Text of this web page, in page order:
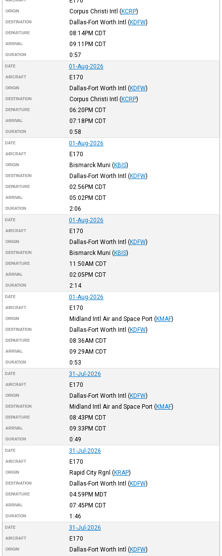
ORIGIN Corpus Christi Intl (KCRP)
DESTINATION Dallas-Fort Worth Intl (KDFW)
DEPARTURE 08:14PM CDT
ARRIVAL 09:11PM CDT
DURATION 0:57
DATE 01-Aug-2026
AIRCRAFT E170
ORIGIN Dallas-Fort Worth Intl (KDFW)
DESTINATION Corpus Christi Intl (KCRP)
DEPARTURE 06:20PM CDT
ARRIVAL 07:18PM CDT
DURATION 0:58
DATE 01-Aug-2026
AIRCRAFT E170
ORIGIN Bismarck Muni (KBIS)
DESTINATION Dallas-Fort Worth Intl (KDFW)
DEPARTURE 02:56PM CDT
ARRIVAL 05:02PM CDT
DURATION 2:06
DATE 01-Aug-2026
AIRCRAFT E170
ORIGIN Dallas-Fort Worth Intl (KDFW)
DESTINATION Bismarck Muni (KBIS)
DEPARTURE 11:50AM CDT
ARRIVAL 02:05PM CDT
DURATION 2:14
DATE 01-Aug-2026
AIRCRAFT E170
ORIGIN Midland Intl Air and Space Port (KMAF)
DESTINATION Dallas-Fort Worth Intl (KDFW)
DEPARTURE 08:36AM CDT
ARRIVAL 09:29AM CDT
DURATION 0:53
DATE 31-Jul-2026
AIRCRAFT E170
ORIGIN Dallas-Fort Worth Intl (KDFW)
DESTINATION Midland Intl Air and Space Port (KMAF)
DEPARTURE 08:43PM CDT
ARRIVAL 09:33PM CDT
DURATION 0:49
DATE 31-Jul-2026
AIRCRAFT E170
ORIGIN Rapid City Rgnl (KRAP)
DESTINATION Dallas-Fort Worth Intl (KDFW)
DEPARTURE 04:59PM MDT
ARRIVAL 07:45PM CDT
DURATION 1:46
DATE 31-Jul-2026
AIRCRAFT E170
ORIGIN Dallas-Fort Worth Intl (KDFW)